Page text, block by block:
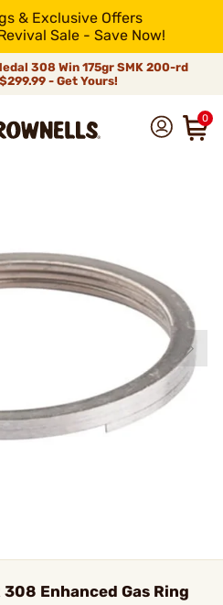
& Exclusive Offers
Sale - Save Now!
308 Win 175gr SMK 200-rd
- Get Yours!
0
308 Enhanced Gas Ring